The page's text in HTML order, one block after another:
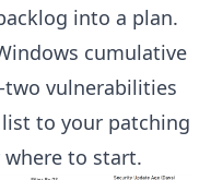
into a plan.
cumulative
vulnerabilities
to your patching
to start.